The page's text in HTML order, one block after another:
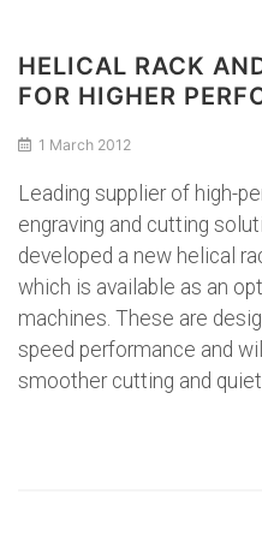
HELICAL RACK
FOR HIGHER
1 March 2012
Leading supplier of high-
engraving and cutting
developed a new helical
which is available as an
machines. These are
speed performance and
smoother cutting and